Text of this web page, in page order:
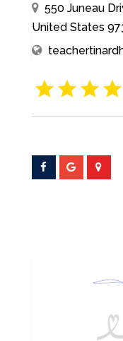
550 Juneau
United States